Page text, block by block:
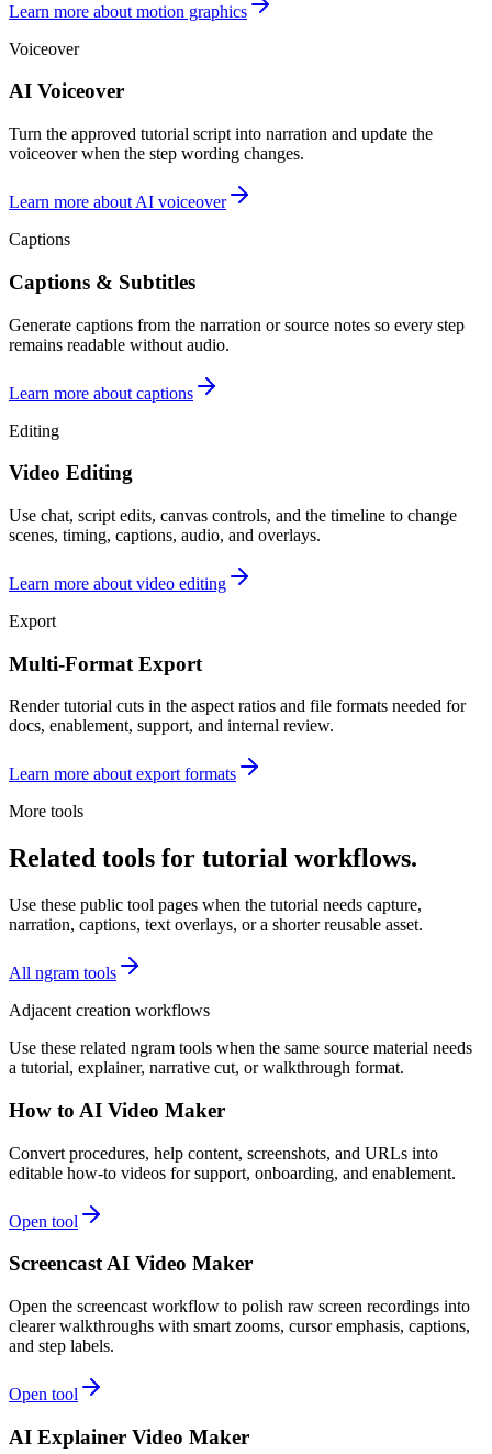
Learn more about motion graphics
Voiceover
AI Voiceover
Turn the approved tutorial script into narration and update the
voiceover when the step wording changes.
Learn more about AI voiceover
Captions
Captions & Subtitles
Generate captions from the narration or source notes so every step
remains readable without audio.
Learn more about captions
Editing
Video Editing
Use chat, script edits, canvas controls, and the timeline to change
scenes, timing, captions, audio, and overlays.
Learn more about video editing
Export
Multi-Format Export
Render tutorial cuts in the aspect ratios and file formats needed for
docs, enablement, support, and internal review.
Learn more about export formats
More tools
Related tools for tutorial workflows.
Use these public tool pages when the tutorial needs capture,
narration, captions, text overlays, or a shorter reusable asset.
All ngram tools
Adjacent creation workflows
Use these related ngram tools when the same source material needs
a tutorial, explainer, narrative cut, or walkthrough format.
How to AI Video Maker
Convert procedures, help content, screenshots, and URLs into
editable how-to videos for support, onboarding, and enablement.
Open tool
Screencast AI Video Maker
Open the screencast workflow to polish raw screen recordings into
clearer walkthroughs with smart zooms, cursor emphasis, captions,
and step labels.
Open tool
AI Explainer Video Maker